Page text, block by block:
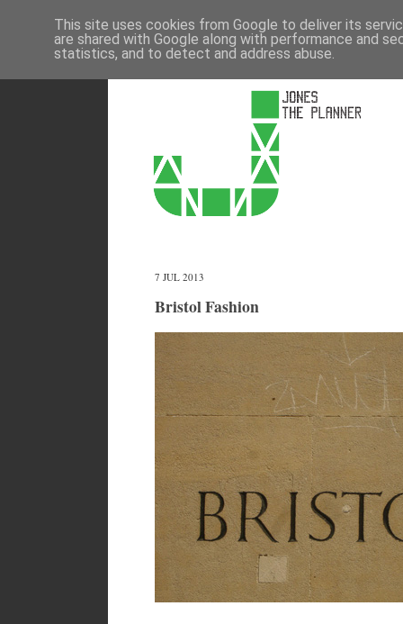
7 JUL 2013
Bristol Fashion
This site uses cookies from Google to deliver its
are shared with Google along with performance and
statistics, and to detect and address abuse.